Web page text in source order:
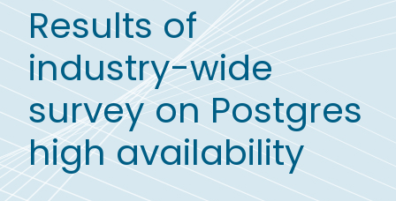
Results of
industry-wide
survey on Postgres
high availability